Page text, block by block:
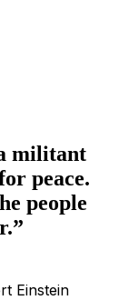
militant
peace.
people
”
Einstein